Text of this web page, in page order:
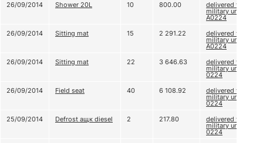
26/09/2014
Shower 20L 10 800.00 delivered to
military unit
A0224
26/09/2014
Sitting mat 15 2 291.22 delivered to
military unit
A0224
26/09/2014
Sitting mat 22 3 646.63 delivered to
military unit A
0224
26/09/2014
Field seat 40 6 108.92 delivered to
military unit A
0224
25/09/2014
Defrost ащк diesel 2 217.80 delivered to
military unit A
0224